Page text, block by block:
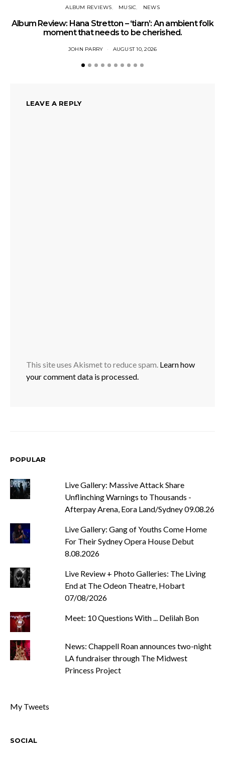
ALBUM REVIEWS MUSIC NEWS
Album Review: Hana Stretton – ‘tiarn’: An ambient folk
moment that needs to be cherished.
JOHN PARRY AUGUST 10, 2026
LEAVE A REPLY
This site uses Akismet to reduce spam. Learn how
your comment data is processed.
POPULAR
Live Gallery: Massive Attack Share
Unflinching Warnings to Thousands -
Afterpay Arena, Eora Land/Sydney 09.08.26
Live Gallery: Gang of Youths Come Home
For Their Sydney Opera House Debut
8.08.2026
Live Review + Photo Galleries: The Living
End at The Odeon Theatre, Hobart
07/08/2026
Meet: 10 Questions With ... Delilah Bon
News: Chappell Roan announces two-night
LA fundraiser through The Midwest
Princess Project
My Tweets
SOCIAL